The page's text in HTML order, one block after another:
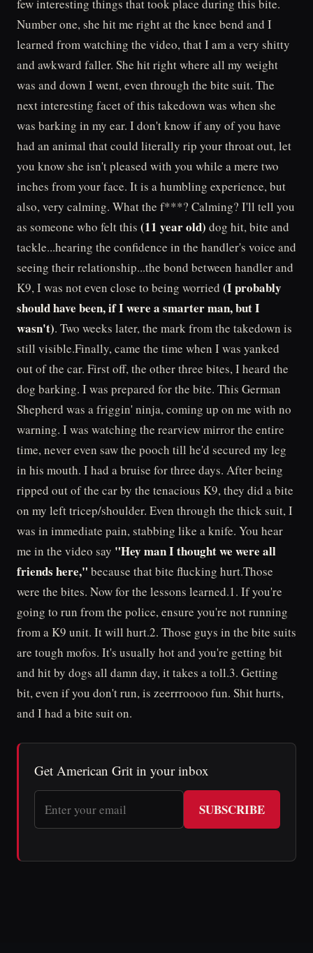
few interesting things that took place during this bite.
Number one, she hit me right at the knee bend and I
learned from watching the video, that I am a very shitty
and awkward faller. She hit right where all my weight
was and down I went, even through the bite suit. The
next interesting facet of this takedown was when she
was barking in my ear. I don't know if any of you have
had an animal that could literally rip your throat out, let
you know she isn't pleased with you while a mere two
inches from your face. It is a humbling experience, but
also, very calming. What the f***? Calming? I'll tell you
as someone who felt this (11 year old) dog hit, bite and
tackle...hearing the confidence in the handler's voice and
seeing their relationship...the bond between handler and
K9, I was not even close to being worried (I probably
should have been, if I were a smarter man, but I
wasn't). Two weeks later, the mark from the takedown is
still visible.Finally, came the time when I was yanked
out of the car. First off, the other three bites, I heard the
dog barking. I was prepared for the bite. This German
Shepherd was a friggin' ninja, coming up on me with no
warning. I was watching the rearview mirror the entire
time, never even saw the pooch till he'd secured my leg
in his mouth. I had a bruise for three days. After being
ripped out of the car by the tenacious K9, they did a bite
on my left tricep/shoulder. Even through the thick suit, I
was in immediate pain, stabbing like a knife. You hear
me in the video say "Hey man I thought we were all
friends here," because that bite flucking hurt.Those
were the bites. Now for the lessons learned.1. If you're
going to run from the police, ensure you're not running
from a K9 unit. It will hurt.2. Those guys in the bite suits
are tough mofos. It's usually hot and you're getting bit
and hit by dogs all damn day, it takes a toll.3. Getting
bit, even if you don't run, is zeerrroooo fun. Shit hurts,
and I had a bite suit on.
Get American Grit in your inbox
SUBSCRIBE